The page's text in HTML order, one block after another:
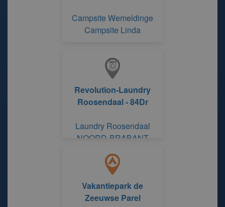
Campsite Wemeldinge
Campsite Linda
Revolution-Laundry
Roosendaal - 84Dr
Laundry Roosendaal
NOORD-BRABANT
Vakantiepark de
Zeeuwse Parel